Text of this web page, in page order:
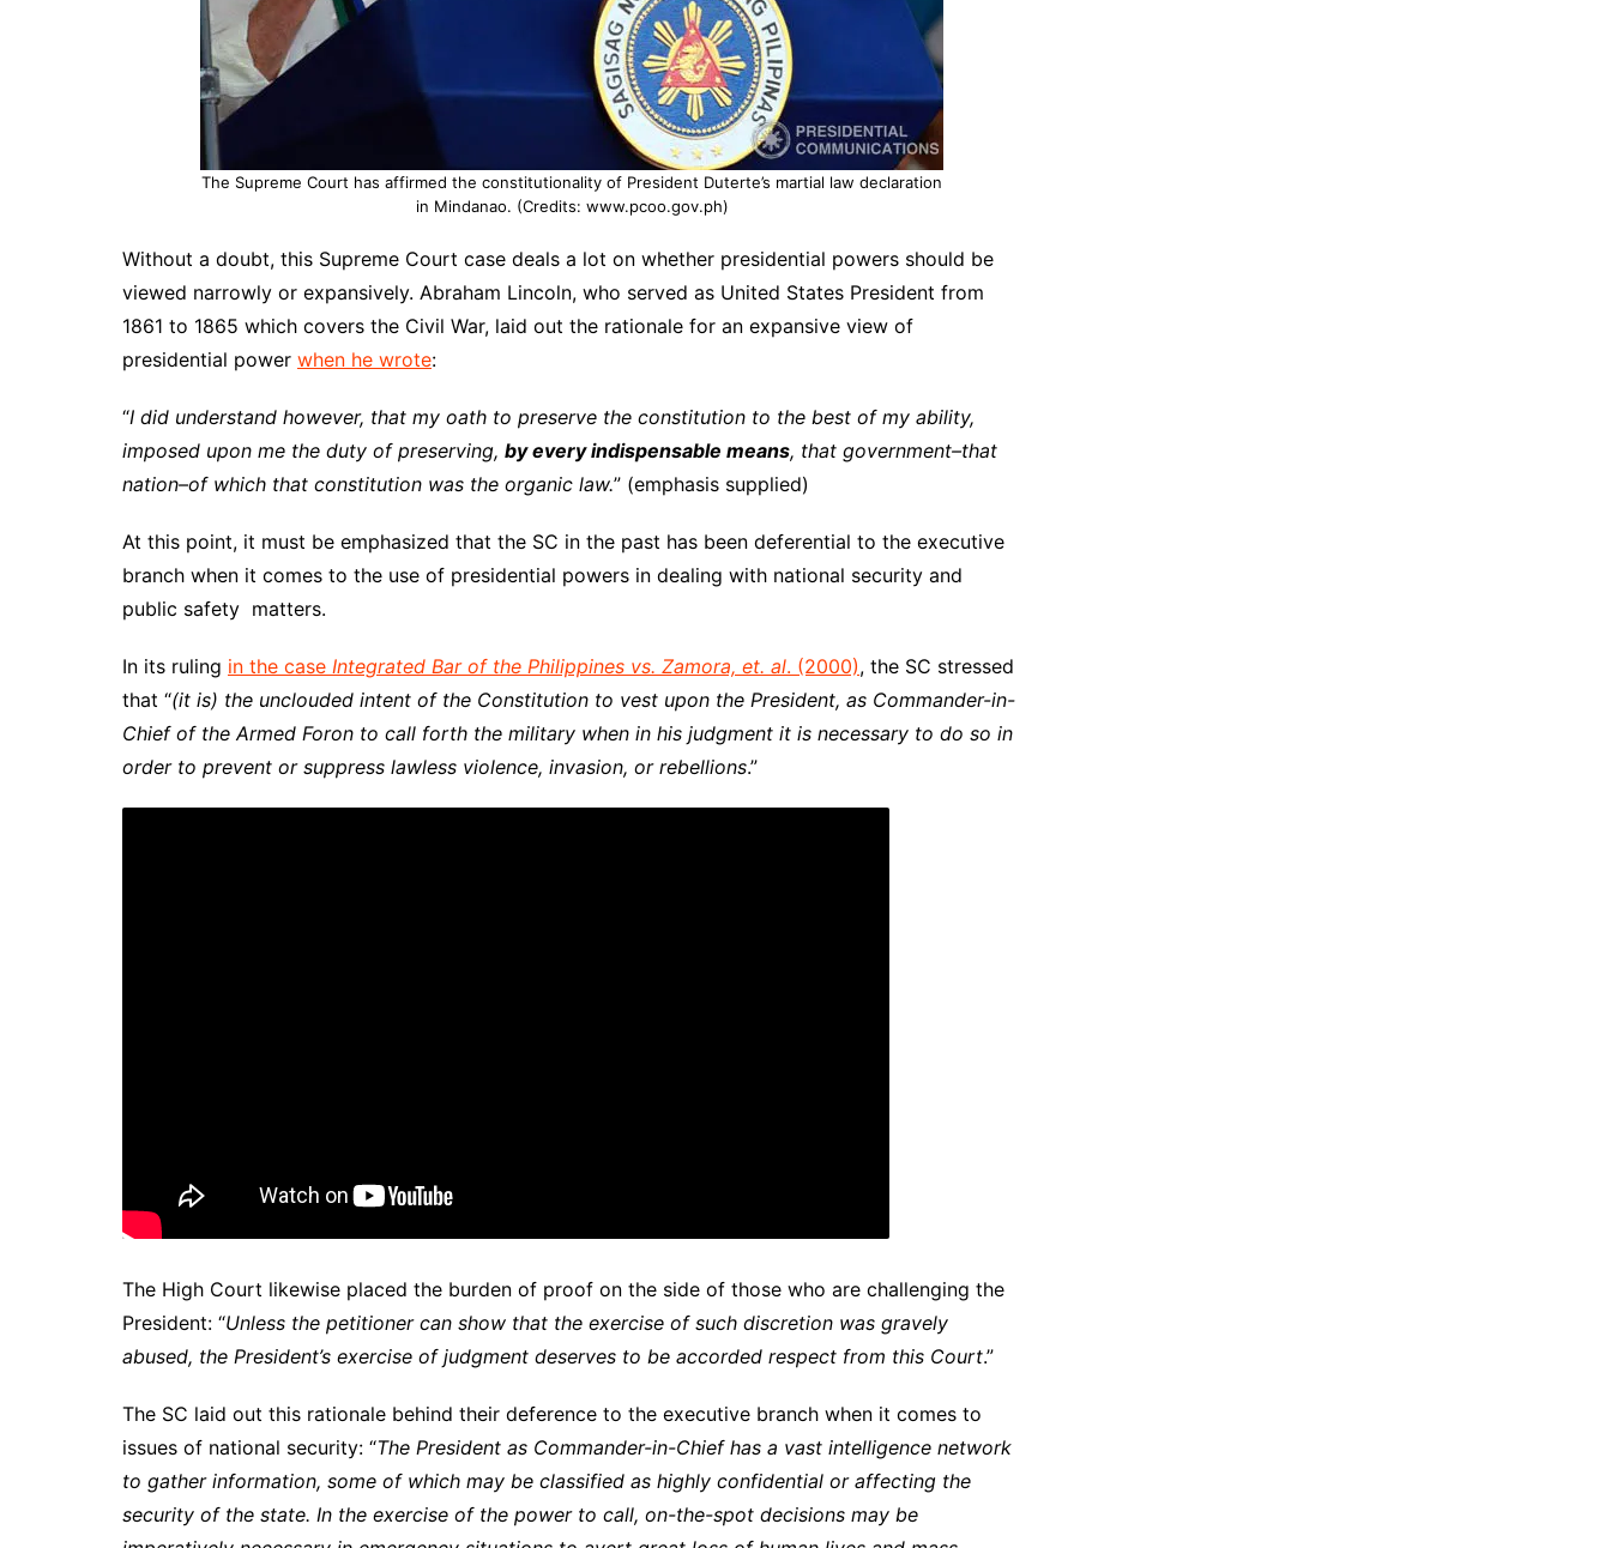
The Supreme Court has affirmed the constitutionality of President Duterte’s martial law declaration
in Mindanao. (Credits: www.pcoo.gov.ph)
Without a doubt, this Supreme Court case deals a lot on whether presidential powers should be
viewed narrowly or expansively. Abraham Lincoln, who served as United States President from
1861 to 1865 which covers the Civil War, laid out the rationale for an expansive view of
presidential power when he wrote:
“I did understand however, that my oath to preserve the constitution to the best of my ability,
imposed upon me the duty of preserving, by every indispensable means, that government–that
nation–of which that constitution was the organic law.” (emphasis supplied)
At this point, it must be emphasized that the SC in the past has been deferential to the executive
branch when it comes to the use of presidential powers in dealing with national security and
public safety matters.
In its ruling in the case Integrated Bar of the Philippines vs. Zamora, et. al. (2000), the SC stressed
that “(it is) the unclouded intent of the Constitution to vest upon the President, as Commander-in-
Chief of the Armed Foron to call forth the military when in his judgment it is necessary to do so in
order to prevent or suppress lawless violence, invasion, or rebellions.”
The High Court likewise placed the burden of proof on the side of those who are challenging the
President: “Unless the petitioner can show that the exercise of such discretion was gravely
abused, the President’s exercise of judgment deserves to be accorded respect from this Court.”
The SC laid out this rationale behind their deference to the executive branch when it comes to
issues of national security: “The President as Commander-in-Chief has a vast intelligence network
to gather information, some of which may be classified as highly confidential or affecting the
security of the state. In the exercise of the power to call, on-the-spot decisions may be